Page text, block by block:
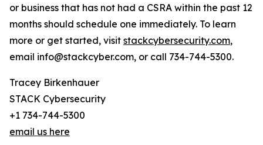
or business that has not had a CSRA within the past 12
months should schedule one immediately. To learn
more or get started, visit stackcybersecurity.com,
email info@stackcyber.com, or call 734-744-5300.
Tracey Birkenhauer
STACK Cybersecurity
+1 734-744-5300
email us here